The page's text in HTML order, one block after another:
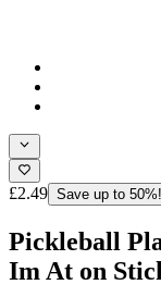
£2.49 Save up to 50%!
Pickleball
Im At on